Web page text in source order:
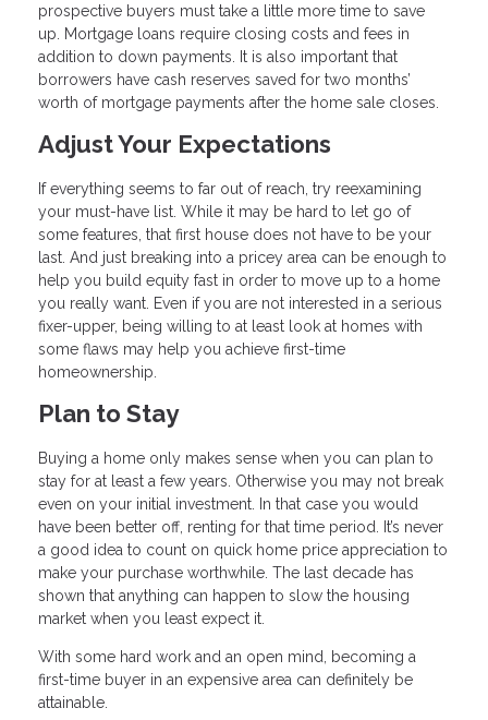
prospective buyers must take a little more time to save
up. Mortgage loans require closing costs and fees in
addition to down payments. It is also important that
borrowers have cash reserves saved for two months’
worth of mortgage payments after the home sale closes.
Adjust Your Expectations
If everything seems to far out of reach, try reexamining
your must-have list. While it may be hard to let go of
some features, that first house does not have to be your
last. And just breaking into a pricey area can be enough to
help you build equity fast in order to move up to a home
you really want. Even if you are not interested in a serious
fixer-upper, being willing to at least look at homes with
some flaws may help you achieve first-time
homeownership.
Plan to Stay
Buying a home only makes sense when you can plan to
stay for at least a few years. Otherwise you may not break
even on your initial investment. In that case you would
have been better off, renting for that time period. It’s never
a good idea to count on quick home price appreciation to
make your purchase worthwhile. The last decade has
shown that anything can happen to slow the housing
market when you least expect it.
With some hard work and an open mind, becoming a
first-time buyer in an expensive area can definitely be
attainable.